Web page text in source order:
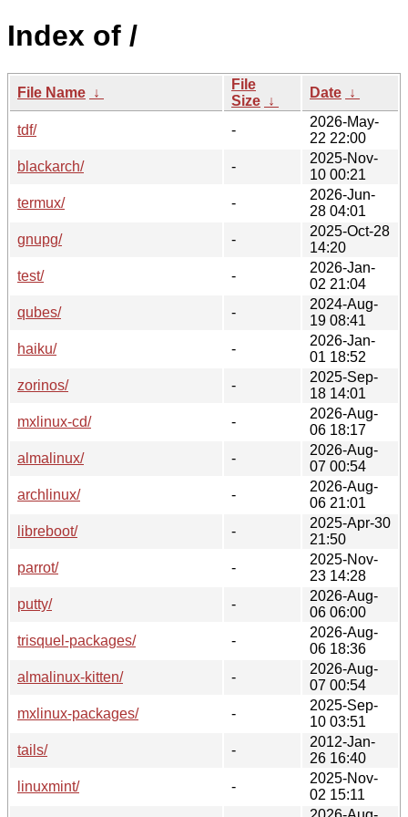
Index of /
File Name ↓
File
Size ↓
Date ↓
tdf/ -
2026-May-
22 22:00
blackarch/
-
2025-Nov-
10 00:21
termux/
-
2026-Jun-
28 04:01
gnupg/
-
2025-Oct-28
14:20
test/
-
2026-Jan-
02 21:04
qubes/
-
2024-Aug-
19 08:41
haiku/
-
2026-Jan-
01 18:52
zorinos/
-
2025-Sep-
18 14:01
mxlinux-cd/
-
2026-Aug-
06 18:17
almalinux/
-
2026-Aug-
07 00:54
archlinux/
-
2026-Aug-
06 21:01
libreboot/
-
2025-Apr-30
21:50
parrot/
-
2025-Nov-
23 14:28
putty/
-
2026-Aug-
06 06:00
trisquel-packages/
-
2026-Aug-
06 18:36
almalinux-kitten/
-
2026-Aug-
07 00:54
mxlinux-packages/
-
2025-Sep-
10 03:51
tails/
-
2012-Jan-
26 16:40
linuxmint/
-
2025-Nov-
02 15:11